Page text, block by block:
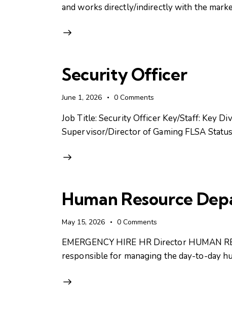
and works directly/indirectly with the
Security Officer
June 1, 2026 0 Comments
Job Title: Security Officer Key/Staff: Key
Supervisor/Director of Gaming FLSA
Human Resource
May 15, 2026 0 Comments
EMERGENCY HIRE HR Director HUMAN
responsible for managing the day-to-day